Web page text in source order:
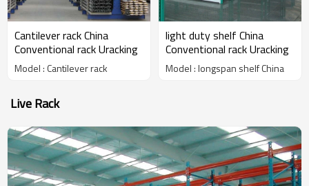
Cantilever rack China
Conventional rack Uracking
Model : Cantilever rack
light duty shelf China
Conventional rack Uracking
Model : longspan shelf China
Live Rack